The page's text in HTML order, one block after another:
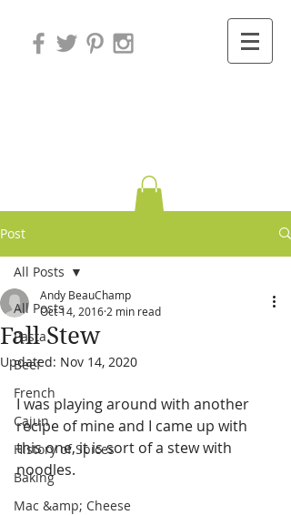
Post
All Posts
Pasta
Beef
French
Cajun
History of Spices
Baking
Mac &amp; Cheese
All Posts
Fall Stew
Andy BeauChamp
Oct 14, 2016 2 min read
Updated: Nov 14, 2020
I was playing around with another
recipe of mine and I came up with
this one, it is sort of a stew with
noodles.